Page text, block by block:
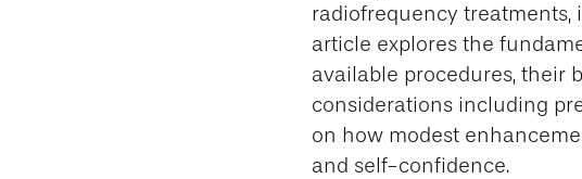
radiofrequency treatments,
article explores the
available procedures, their
considerations including
on how modest
and self-confidence.